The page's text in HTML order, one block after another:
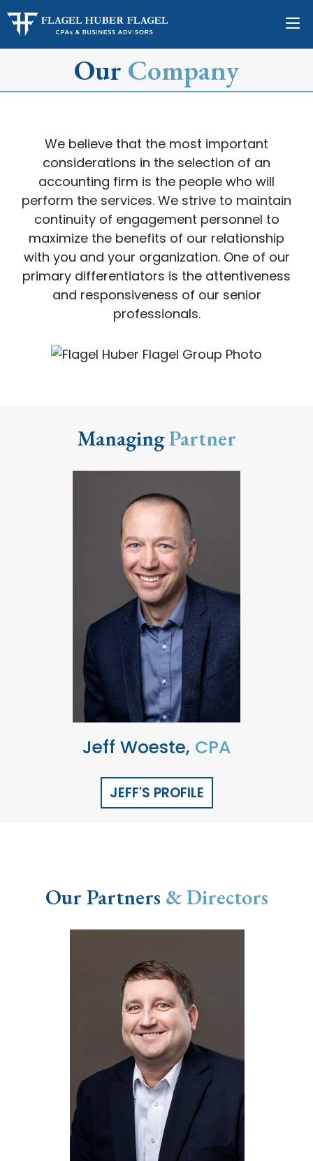
Our Company
We believe that the most important
considerations in the selection of an
accounting firm is the people who will
perform the services. We strive to maintain
continuity of engagement personnel to
maximize the benefits of our relationship
with you and your organization. One of our
primary differentiators is the attentiveness
and responsiveness of our senior
professionals.
ManagingPartner
Jeff Woeste, CPA
JEFF'S PROFILE
Our Partners & Directors